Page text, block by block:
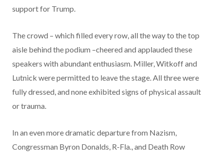
support for Trump.
The crowd – which filled every row, all the way to the top
aisle behind the podium –cheered and applauded these
speakers with abundant enthusiasm. Miller, Witkoff and
Lutnick were permitted to leave the stage. All three were
fully dressed, and none exhibited signs of physical assault
or trauma.
In an even more dramatic departure from Nazism,
Congressman Byron Donalds, R-Fla., and Death Row